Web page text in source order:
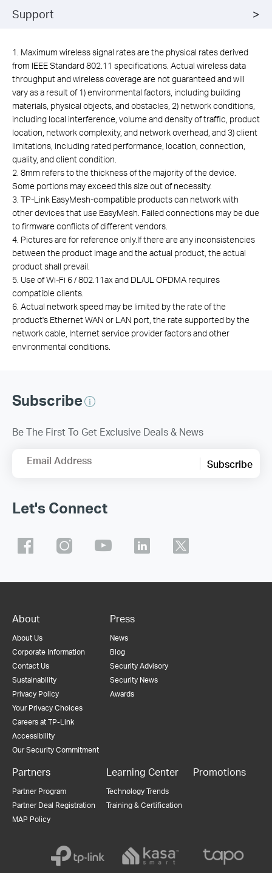
Support
1. Maximum wireless signal rates are the physical rates derived
from IEEE Standard 802.11 specifications. Actual wireless data
throughput and wireless coverage are not guaranteed and will
vary as a result of 1) environmental factors, including building
materials, physical objects, and obstacles, 2) network conditions,
including local interference, volume and density of traffic, product
location, network complexity, and network overhead, and 3) client
limitations, including rated performance, location, connection,
quality, and client condition.
2. 8mm refers to the thickness of the majority of the device.
Some portions may exceed this size out of necessity.
3. TP-Link EasyMesh-compatible products can network with
other devices that use EasyMesh. Failed connections may be due
to firmware conflicts of different vendors.
4. Pictures are for reference only.If there are any inconsistencies
between the product image and the actual product, the actual
product shall prevail.
5. Use of Wi-Fi 6 / 802.11ax and DL/UL OFDMA requires
compatible clients.
6. Actual network speed may be limited by the rate of the
product's Ethernet WAN or LAN port, the rate supported by the
network cable, Internet service provider factors and other
environmental conditions.
Subscribe
Be The First To Get Exclusive Deals & News
Email Address Subscribe
Let's Connect
About
About Us
Corporate Information
Contact Us
Sustainability
Privacy Policy
Your Privacy Choices
Careers at TP-Link
Accessibility
Our Security Commitment
Press
News
Blog
Security Advisory
Security News
Awards
Partners
Partner Program
Partner Deal Registration
MAP Policy
Learning Center
Technology Trends
Training & Certification
Promotions